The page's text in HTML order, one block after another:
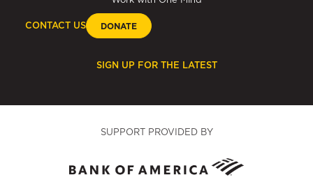
CONTACT US DONATE
SIGN UP FOR THE LATEST
SUPPORT PROVIDED BY